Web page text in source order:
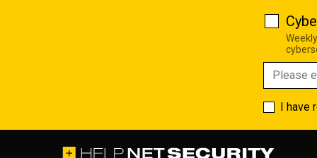
I have